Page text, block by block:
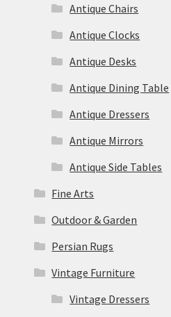
Antique Chairs
Antique Clocks
Antique Desks
Antique Dining Table
Antique Dressers
Antique Mirrors
Antique Side Tables
Fine Arts
Outdoor & Garden
Persian Rugs
Vintage Furniture
Vintage Dressers